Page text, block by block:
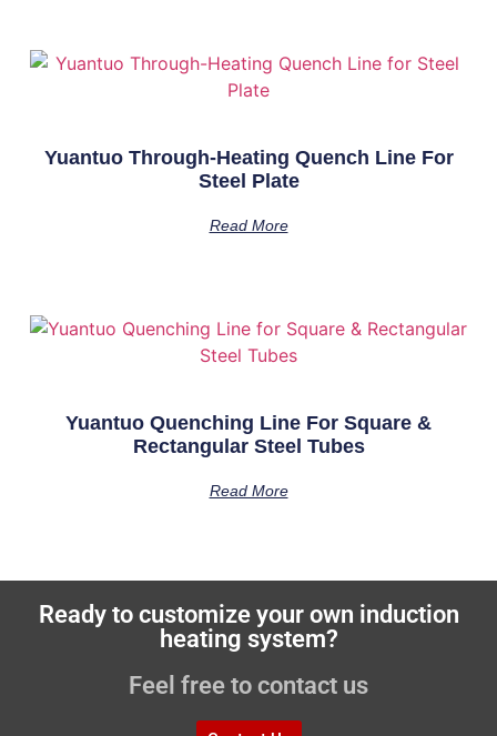
Yuantuo Through-Heating Quench Line For
Steel Plate
Read More
Yuantuo Quenching Line For Square &
Rectangular Steel Tubes
Read More
Ready to customize your own induction
heating system?
Feel free to contact us